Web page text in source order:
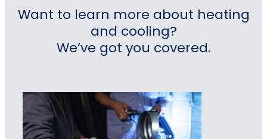
Want to learn more about heating
and cooling?
We’ve got you covered.